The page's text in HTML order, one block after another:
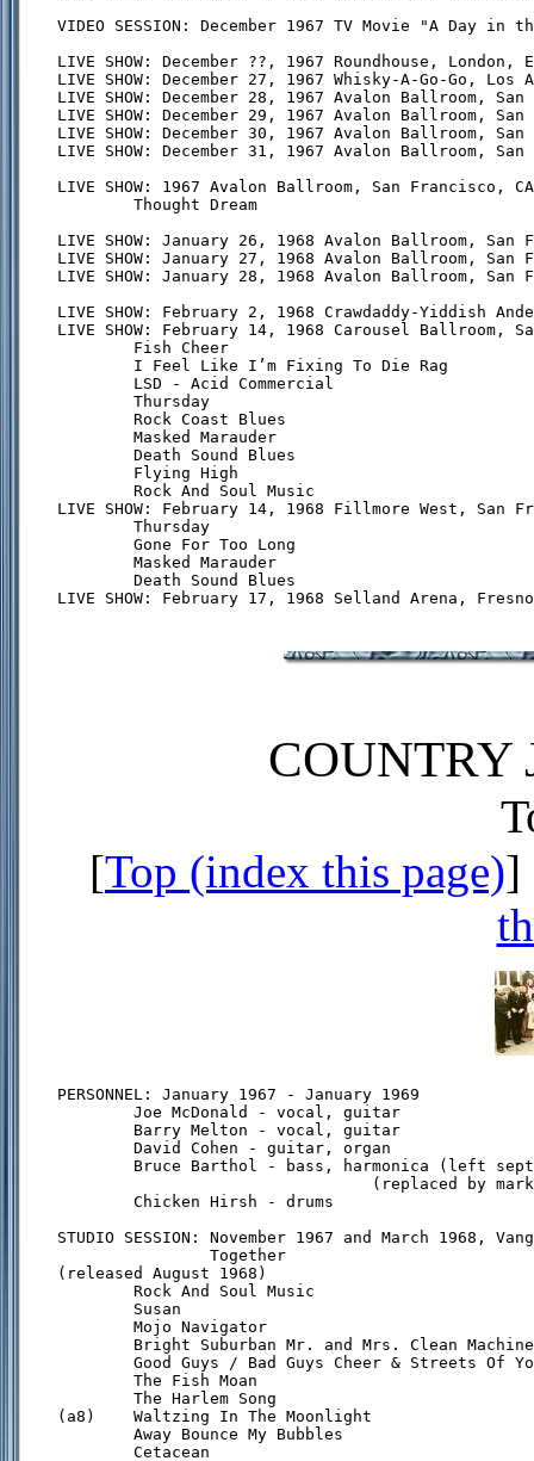
VIDEO SESSION: December 1967 TV Movie "A Day
LIVE SHOW: December ??, 1967 Roundhouse, London,
LIVE SHOW: December 27, 1967 Whisky-A-Go-Go,
LIVE SHOW: December 28, 1967 Avalon Ballroom,
LIVE SHOW: December 29, 1967 Avalon Ballroom,
LIVE SHOW: December 30, 1967 Avalon Ballroom,
LIVE SHOW: December 31, 1967 Avalon Ballroom,
LIVE SHOW: 1967 Avalon Ballroom, San Francisco,
        Thought Dream
LIVE SHOW: January 26, 1968 Avalon Ballroom, San
LIVE SHOW: January 27, 1968 Avalon Ballroom, San
LIVE SHOW: January 28, 1968 Avalon Ballroom, San
LIVE SHOW: February 2, 1968 Crawdaddy-Yiddish
LIVE SHOW: February 14, 1968 Carousel Ballroom,
        Fish Cheer
        I Feel Like I’m Fixing To Die Rag
        LSD - Acid Commercial
        Thursday
        Rock Coast Blues
        Masked Marauder
        Death Sound Blues
        Flying High
        Rock And Soul Music
LIVE SHOW: February 14, 1968 Fillmore West, San
        Thursday
        Gone For Too Long
        Masked Marauder
        Death Sound Blues
COUNTRY
[Top (index this page)]
PERSONNEL: January 1967 - January 1969
        Joe McDonald - vocal, guitar
        Barry Melton - vocal, guitar
        David Cohen - guitar, organ
Bruce Barthol - bass, harmonica (left
(replaced by
        Chicken Hirsh - drums
STUDIO SESSION: November 1967 and March 1968,
                Together
(released August 1968)
        Rock And Soul Music
        Susan
        Mojo Navigator
        Bright Suburban Mr. and Mrs. Clean Machine
Good Guys / Bad Guys Cheer & Streets Of
        The Fish Moan
        The Harlem Song
(a8)    Waltzing In The Moonlight
        Away Bounce My Bubbles
        Cetacean